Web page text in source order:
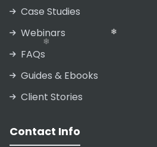
Case Studies
Webinars
FAQs
Guides & Ebooks
Client Stories
Contact Info